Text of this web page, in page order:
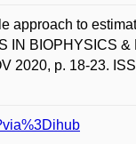
approach to
IN BIOPHYSICS &
2020, p. 18-23.